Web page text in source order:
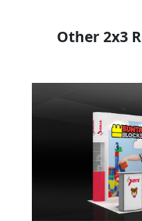
Other 2x3